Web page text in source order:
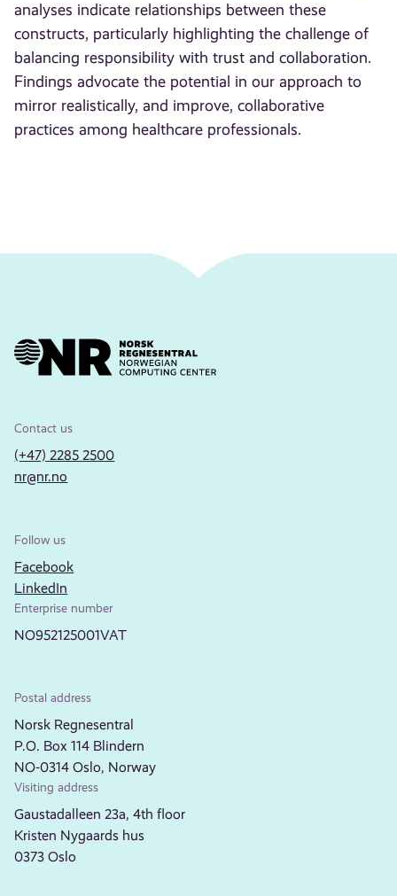
analyses indicate relationships between these
constructs, particularly highlighting the challenge of
balancing responsibility with trust and collaboration.
Findings advocate the potential in our approach to
mirror realistically, and improve, collaborative
practices among healthcare professionals.
Contact us
(+47) 2285 2500
nr@nr.no
Follow us
Facebook
LinkedIn
Enterprise number
NO952125001VAT
Postal address
Norsk Regnesentral
P.O. Box 114 Blindern
NO-0314 Oslo, Norway
Visiting address
Gaustadalleen 23a, 4th floor
Kristen Nygaards hus
0373 Oslo